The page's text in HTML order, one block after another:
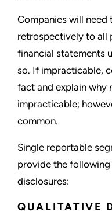
Companies will
retrospectively to all
financial statements
so. If impracticable,
fact and explain why
impracticable;
common.
Single reportable
provide the
disclosures:
QUALITATIVE